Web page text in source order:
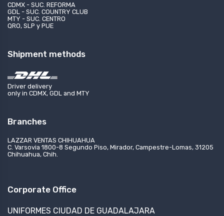
CDMX - SUC. REFORMA
GDL - SUC. COUNTRY CLUB
MTY - SUC. CENTRO
QRO, SLP y PUE
Shipment methods
Driver delivery
only in CDMX, GDL and MTY
Branches
LAZZAR VENTAS CHIHUAHUA
C. Varsovia 1800-8 Segundo Piso, Mirador, Campestre-Lomas, 31205
Chihuahua, Chih.
Corporate Office
UNIFORMES CIUDAD DE GUADALAJARA